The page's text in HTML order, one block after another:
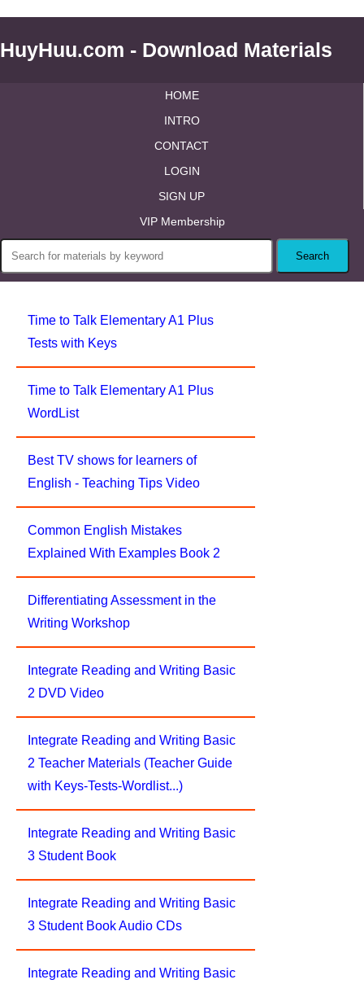
HuyHuu.com - Download Materials
HOME
INTRO
CONTACT
LOGIN
SIGN UP
VIP Membership
Time to Talk Elementary A1 Plus
Tests with Keys
Time to Talk Elementary A1 Plus
WordList
Best TV shows for learners of
English - Teaching Tips Video
Common English Mistakes
Explained With Examples Book 2
Differentiating Assessment in the
Writing Workshop
Integrate Reading and Writing Basic
2 DVD Video
Integrate Reading and Writing Basic
2 Teacher Materials (Teacher Guide
with Keys-Tests-Wordlist...)
Integrate Reading and Writing Basic
3 Student Book
Integrate Reading and Writing Basic
3 Student Book Audio CDs
Integrate Reading and Writing Basic